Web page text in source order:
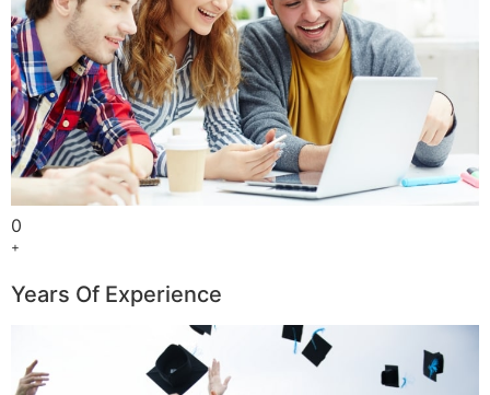
0
+
Years Of Experience